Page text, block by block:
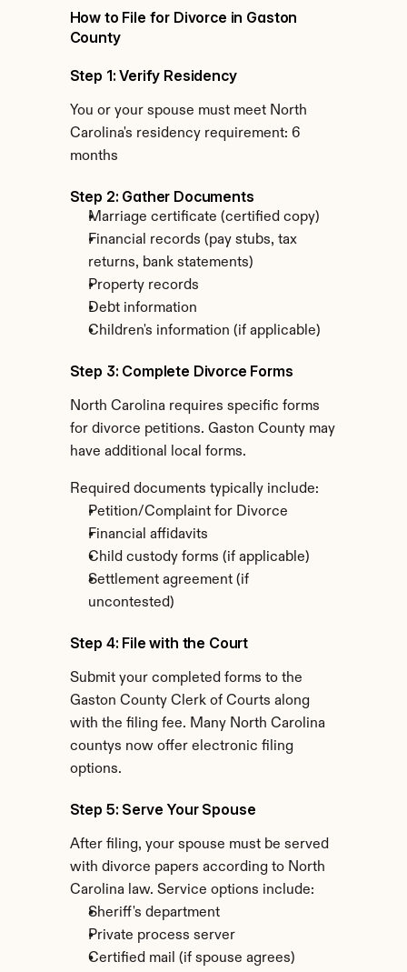
How to File for Divorce in Gaston
County
Step 1: Verify Residency
You or your spouse must meet North
Carolina's residency requirement: 6
months
Step 2: Gather Documents
Marriage certificate (certified copy)
Financial records (pay stubs, tax
returns, bank statements)
Property records
Debt information
Children's information (if applicable)
Step 3: Complete Divorce Forms
North Carolina requires specific forms
for divorce petitions. Gaston County may
have additional local forms.
Required documents typically include:
Petition/Complaint for Divorce
Financial affidavits
Child custody forms (if applicable)
Settlement agreement (if
uncontested)
Step 4: File with the Court
Submit your completed forms to the
Gaston County Clerk of Courts along
with the filing fee. Many North Carolina
countys now offer electronic filing
options.
Step 5: Serve Your Spouse
After filing, your spouse must be served
with divorce papers according to North
Carolina law. Service options include:
Sheriff's department
Private process server
Certified mail (if spouse agrees)